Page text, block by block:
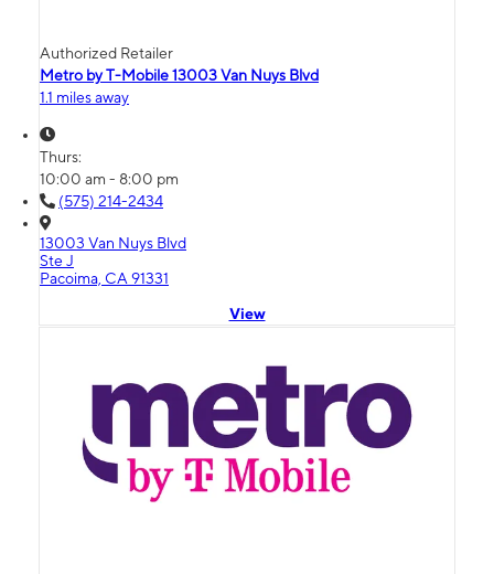
Authorized Retailer
Metro by T-Mobile 13003 Van Nuys Blvd
1.1 miles away
Thurs:
10:00 am - 8:00 pm
(575) 214-2434
13003 Van Nuys Blvd
Ste J
Pacoima, CA 91331
View